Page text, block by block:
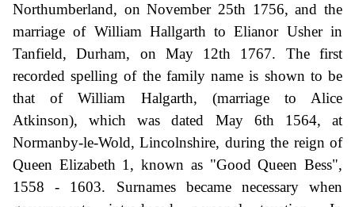
Northumberland, on November 25th 1756, and the
marriage of William Hallgarth to Elianor Usher in
Tanfield, Durham, on May 12th 1767. The first
recorded spelling of the family name is shown to be
that of William Halgarth, (marriage to Alice
Atkinson), which was dated May 6th 1564, at
Normanby-le-Wold, Lincolnshire, during the reign of
Queen Elizabeth 1, known as "Good Queen Bess",
1558 - 1603. Surnames became necessary when